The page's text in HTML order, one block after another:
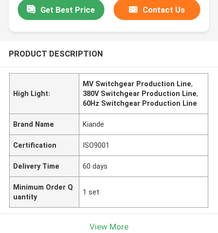
Get Best Price Contact Us
PRODUCT DESCRIPTION
High Light:
MV Switchgear Production Line,
380V Switchgear Production Line,
60Hz Switchgear Production Line
Brand Name Kiande
Certification ISO9001
Delivery Time 60 days
Minimum Order Q
uantity
1 set
View More